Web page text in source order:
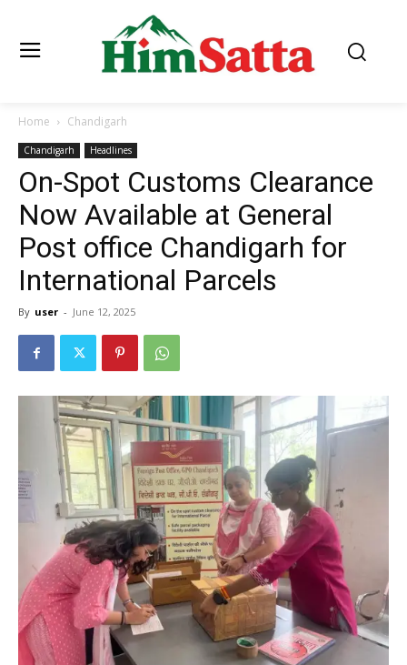
Home Chandigarh
Chandigarh Headlines
On-Spot Customs Clearance
Now Available at General
Post office Chandigarh for
International Parcels
By user - June 12, 2025